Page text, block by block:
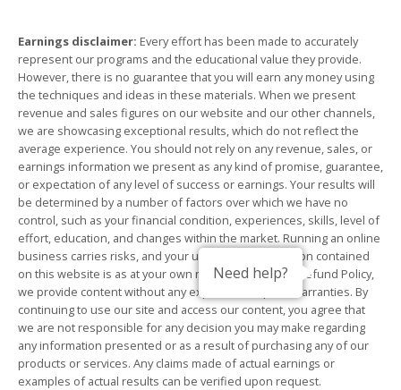
Earnings disclaimer: Every effort has been made to accurately
represent our programs and the educational value they provide.
However, there is no guarantee that you will earn any money using
the techniques and ideas in these materials. When we present
revenue and sales figures on our website and our other channels,
we are showcasing exceptional results, which do not reflect the
average experience. You should not rely on any revenue, sales, or
earnings information we present as any kind of promise, guarantee,
or expectation of any level of success or earnings. Your results will
be determined by a number of factors over which we have no
control, such as your financial condition, experiences, skills, level of
effort, education, and changes within the market. Running an online
business carries risks, and your use of any information contained
on this website is as at your own risk. Subject to our Refund Policy,
we provide content without any express or implied warranties. By
continuing to use our site and access our content, you agree that
we are not responsible for any decision you may make regarding
any information presented or as a result of purchasing any of our
products or services. Any claims made of actual earnings or
examples of actual results can be verified upon request.
Need help?